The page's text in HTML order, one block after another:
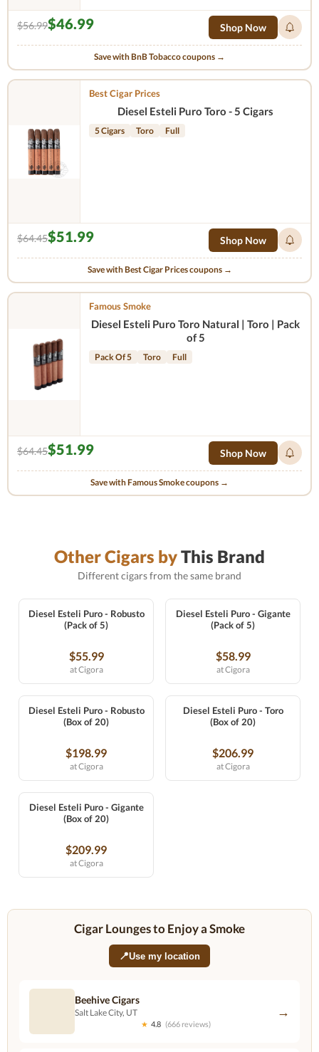
$56.99$46.99 Shop Now
Save with BnB Tobacco coupons →
Best Cigar Prices
Diesel Esteli Puro Toro - 5 Cigars
5 Cigars Toro Full
$64.45$51.99 Shop Now
Save with Best Cigar Prices coupons →
Famous Smoke
Diesel Esteli Puro Toro Natural | Toro | Pack
of 5
Pack Of 5 Toro Full
$64.45$51.99 Shop Now
Save with Famous Smoke coupons →
Other Cigars byThis Brand
Different cigars from the same brand
Diesel Esteli Puro - Robusto
(Pack of 5)
$55.99
at Cigora
Diesel Esteli Puro - Gigante
(Pack of 5)
$58.99
at Cigora
Diesel Esteli Puro - Robusto
(Box of 20)
$198.99
at Cigora
Diesel Esteli Puro - Toro
(Box of 20)
$206.99
at Cigora
Diesel Esteli Puro - Gigante
(Box of 20)
$209.99
at Cigora
Cigar Lounges to Enjoy a Smoke
📍Use my location
Beehive Cigars
Salt Lake City, UT
★ 4.8 (666 reviews)
→